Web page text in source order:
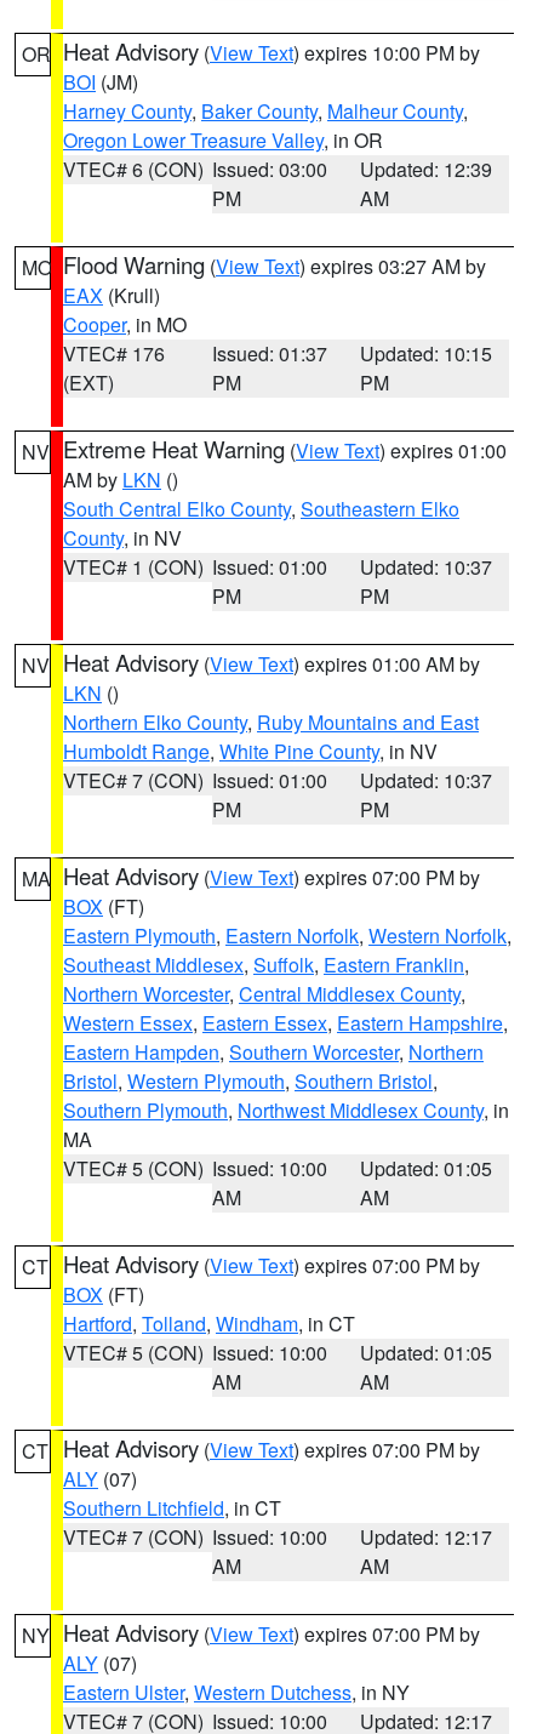
OR Heat Advisory (View Text) expires 10:00 PM by
BOI (JM)
Harney County, Baker County, Malheur County,
Oregon Lower Treasure Valley, in OR
VTEC# 6 (CON) Issued: 03:00
PM
Updated: 12:39
AM
MO Flood Warning (View Text) expires 03:27 AM by
EAX (Krull)
Cooper, in MO
VTEC# 176
(EXT)
Issued: 01:37
PM
Updated: 10:15
PM
NV Extreme Heat Warning (View Text) expires 01:00
AM by LKN ()
South Central Elko County, Southeastern Elko
County, in NV
VTEC# 1 (CON) Issued: 01:00
PM
Updated: 10:37
PM
NV Heat Advisory (View Text) expires 01:00 AM by
LKN ()
Northern Elko County, Ruby Mountains and East
Humboldt Range, White Pine County, in NV
VTEC# 7 (CON) Issued: 01:00
PM
Updated: 10:37
PM
MA Heat Advisory (View Text) expires 07:00 PM by
BOX (FT)
Eastern Plymouth, Eastern Norfolk, Western Norfolk,
Southeast Middlesex, Suffolk, Eastern Franklin,
Northern Worcester, Central Middlesex County,
Western Essex, Eastern Essex, Eastern Hampshire,
Eastern Hampden, Southern Worcester, Northern
Bristol, Western Plymouth, Southern Bristol,
Southern Plymouth, Northwest Middlesex County, in
MA
VTEC# 5 (CON) Issued: 10:00
AM
Updated: 01:05
AM
CT Heat Advisory (View Text) expires 07:00 PM by
BOX (FT)
Hartford, Tolland, Windham, in CT
VTEC# 5 (CON) Issued: 10:00
AM
Updated: 01:05
AM
CT Heat Advisory (View Text) expires 07:00 PM by
ALY (07)
Southern Litchfield, in CT
VTEC# 7 (CON) Issued: 10:00
AM
Updated: 12:17
AM
NY Heat Advisory (View Text) expires 07:00 PM by
ALY (07)
Eastern Ulster, Western Dutchess, in NY
VTEC# 7 (CON) Issued: 10:00 Updated: 12:17